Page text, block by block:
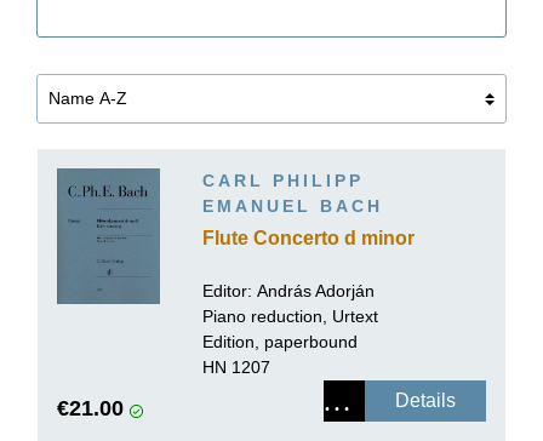
CARL PHILIPP
EMANUEL BACH
Flute Concerto d minor
Editor: András Adorján
Piano reduction, Urtext
Edition, paperbound
HN 1207
€21.00 Details